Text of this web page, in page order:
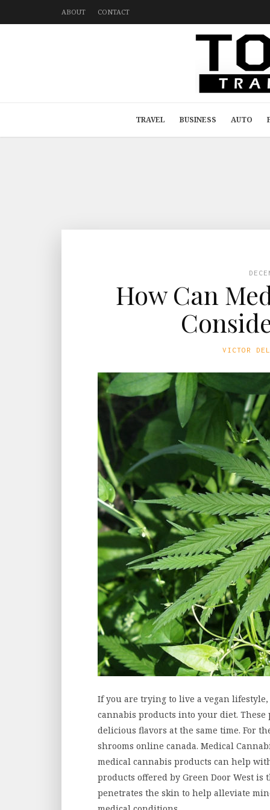
ABOUT CONTACT
TRAVEL BUSINESS AUTO
How Can
VICTOR
If you are trying to live a vegan
cannabis products into your diet.
delicious flavors at the same time. For
shrooms online canada. Medical
medical cannabis products can help
products offered by Green Door West is
penetrates the skin to help alleviate